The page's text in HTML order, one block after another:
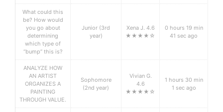
What could this
be? How would
you go about
determining
which type of
“bump” this is?
Junior (3rd
year)
Xena J. 4.6
★★★★☆
0 hours 19 min
41 sec ago
ANALYZE HOW
AN ARTIST
ORGANIZES A
PAINTING
THROUGH VALUE.
Sophomore
(2nd year)
Vivian G.
4.6
★★★★☆
1 hours 30 min
1 sec ago